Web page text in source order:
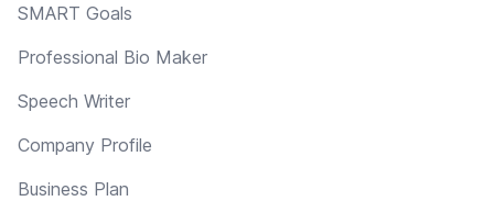
SMART Goals
Professional Bio Maker
Speech Writer
Company Profile
Business Plan